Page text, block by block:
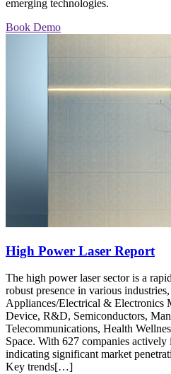
emerging technologies.
Book Demo
High Power Laser Report
The high power laser sector is a
robust presence in various
Appliances/Electrical & Electronics
Device, R&D, Semiconductors,
Telecommunications, Health
Space. With 627 companies
indicating significant market
Key trends[…]